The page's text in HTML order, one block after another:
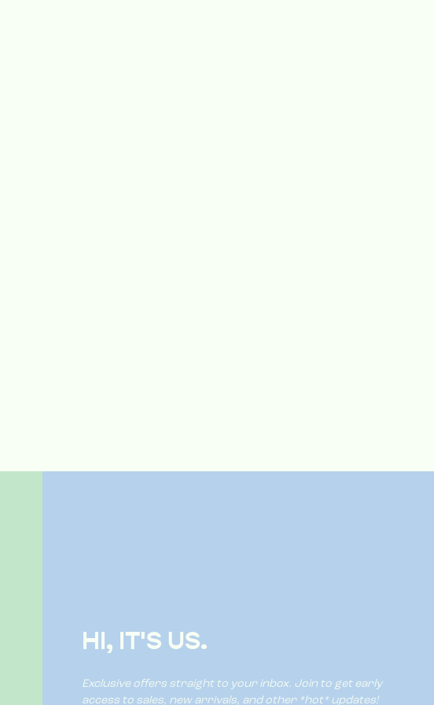
HI, IT'S US.
Exclusive offers straight to your inbox. Join to get early
access to sales, new arrivals, and other *hot* updates!